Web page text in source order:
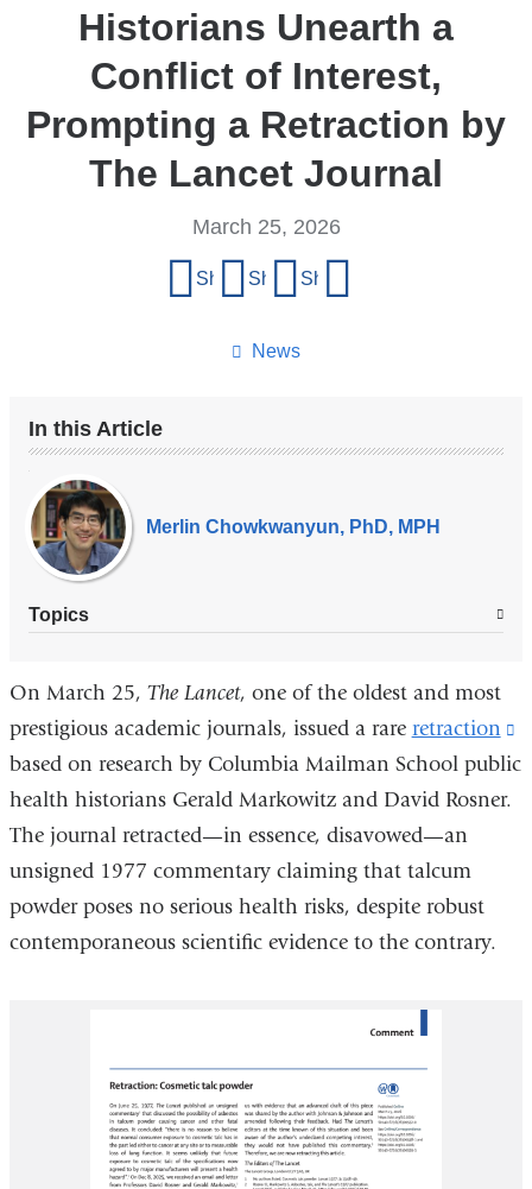
Historians Unearth a
Conflict of Interest,
Prompting a Retraction by
The Lancet Journal
News
March 25, 2026
Share on Facebook
Share on X (formerly Twitter)
Share on LinkedIn
In this Article
Our
Experts
Merlin Chowkwanyun, PhD, MPH
Topics
On March 25, The Lancet, one of the oldest and most
prestigious academic journals, issued a rare retraction
is
based on research by Columbia Mailman School public
health historians Gerald Markowitz and David Rosner.
The journal retracted—in essence, disavowed—an
unsigned 1977 commentary claiming that talcum
powder poses no serious health risks, despite robust
contemporaneous scientific evidence to the contrary.